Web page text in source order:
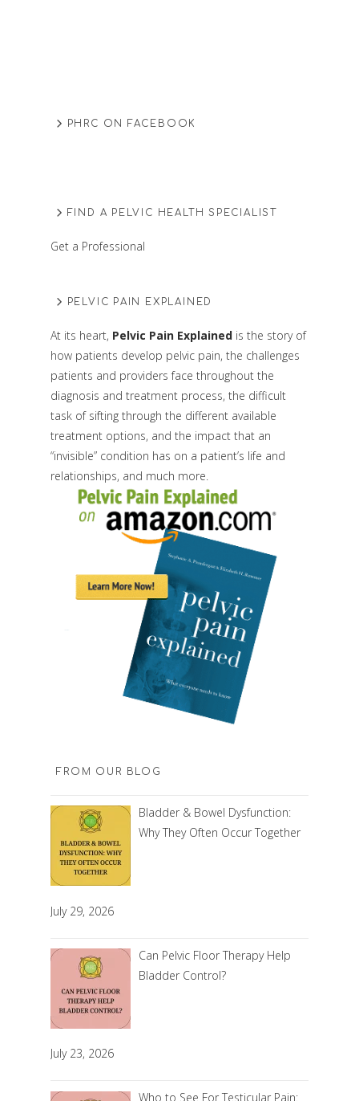
PHRC ON FACEBOOK
FIND A PELVIC HEALTH SPECIALIST
Get a Professional
PELVIC PAIN EXPLAINED
At its heart, Pelvic Pain Explainedis the story of
how patients develop pelvic pain, the challenges
patients and providers face throughout the
diagnosis and treatment process, the difficult
task of sifting through the different available
treatment options, and the impact that an
“invisible” condition has on a patient’s life and
relationships, and much more.
FROM OUR BLOG
Bladder & Bowel Dysfunction:
Why They Often Occur Together
July 29, 2026
Can Pelvic Floor Therapy Help
Bladder Control?
July 23, 2026
Who to See For Testicular Pain: